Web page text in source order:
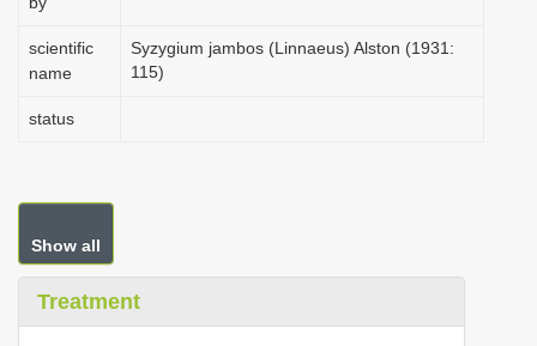
scientific
name
Syzygium jambos (Linnaeus) Alston (1931:
115)
status
Show all
Treatment